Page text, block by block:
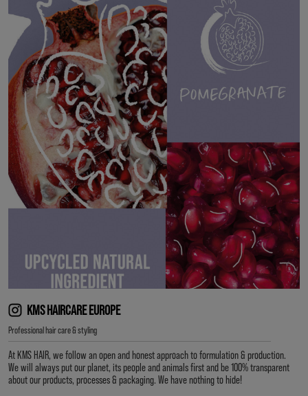
KMS HAIRCARE EUROPE
Professional hair care & styling
At KMS HAIR, we follow an open and honest approach to formulation & production.
We will always put our planet, its people and animals first and be 100% transparent
about our products, processes & packaging. We have nothing to hide!